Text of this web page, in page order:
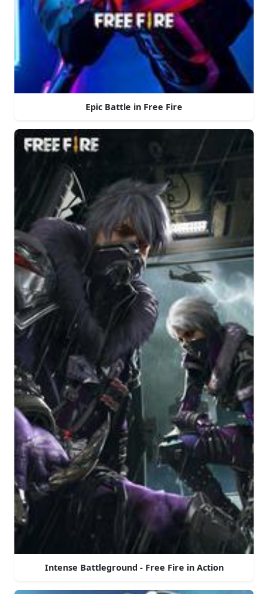
Epic Battle in Free Fire
Intense Battleground - Free Fire in Action